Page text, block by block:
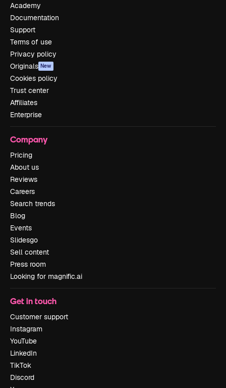
Academy
Documentation
Support
Terms of use
Privacy policy
Originals New
Cookies policy
Trust center
Affiliates
Enterprise
Company
Pricing
About us
Reviews
Careers
Search trends
Blog
Events
Slidesgo
Sell content
Press room
Looking for magnific.ai
Get in touch
Customer support
Instagram
YouTube
LinkedIn
TikTok
Discord